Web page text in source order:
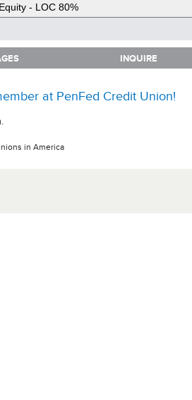
INQUIRE
INQUIRE
at PenFed Credit Union!
in America